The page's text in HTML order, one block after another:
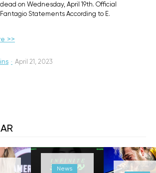
on Wednesday, April 19th. Official
Statements According to E.
>>
· April 21, 2023
News